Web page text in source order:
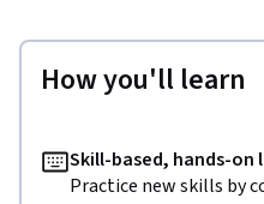
How you'll learn
Skill-based, hands-on
Practice new skills by